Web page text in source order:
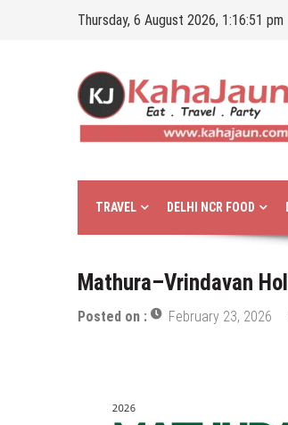
Thursday, 6 August 2026, 1:16:52 pm
Kahajaun
TRAVEL DELHI NCR FOOD
Mathura–Vrindavan
Posted on : February 23, 2026